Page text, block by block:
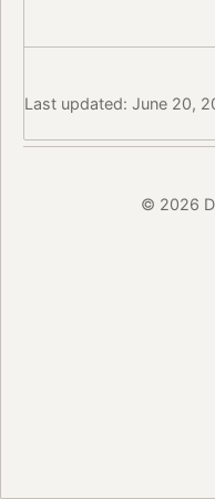
Last updated: June 20,
© 2026